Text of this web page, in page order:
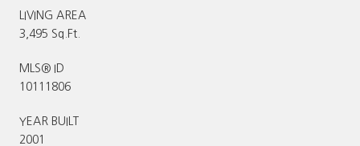
LIVING AREA
3,495 Sq.Ft.
MLS® ID
10111806
YEAR BUILT
2001